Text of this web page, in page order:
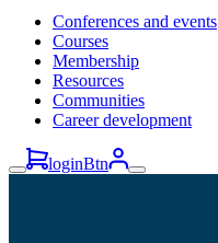
Conferences and events
Courses
Membership
Resources
Communities
Career development
loginBtn